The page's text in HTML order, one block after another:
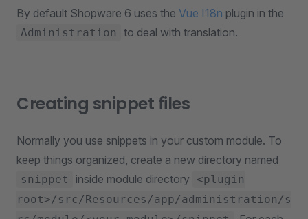
By default Shopware 6 uses the Vue I18n plugin in the
Administration to deal with translation.
Creating snippet files
Normally you use snippets in your custom module. To
keep things organized, create a new directory named
snippet inside module directory
<plugin
root>/src/Resources/app/administration/s